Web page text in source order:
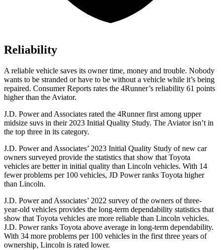
Reliability
A reliable vehicle saves its owner time, money and trouble. Nobody
wants to be stranded or have to be without a vehicle while it’s being
repaired. Consumer Reports rates the 4Runner’s reliability 61 points
higher than the Aviator.
J.D. Power and Associates rated the 4Runner first among upper
midsize suvs in their 2023 Initial Quality Study. The Aviator isn’t in
the top three in its category.
J.D. Power and Associates’ 2023 Initial Quality Study of new car
owners surveyed provide the statistics that show that Toyota
vehicles are better in initial quality than Lincoln vehicles. With 14
fewer problems per 100 vehicles, JD Power ranks Toyota higher
than Lincoln.
J.D. Power and Associates’ 2022 survey of the owners of three-
year-old vehicles provides the long-term dependability statistics that
show that Toyota vehicles are more reliable than Lincoln vehicles.
J.D. Power ranks Toyota above average in long-term dependability.
With 34 more problems per 100 vehicles in the first three years of
ownership, Lincoln is rated lower.